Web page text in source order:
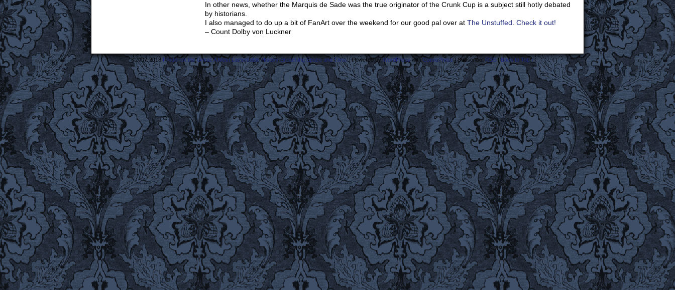
In other news, whether the Marquis de Sade was the true originator of the Crunk Cup is a subject still hotly debated
by historians.
I also managed to do up a bit of FanArt over the weekend for our good pal over at The Unstuffed Check it out!
– Count Dolby von Luckner
©2007-2018Frederick the Great: A Most Lamentable History Breaching Space and Time. |Powered byWordPresswithComicPress |Subscribe: RSS | Back to Top ↑